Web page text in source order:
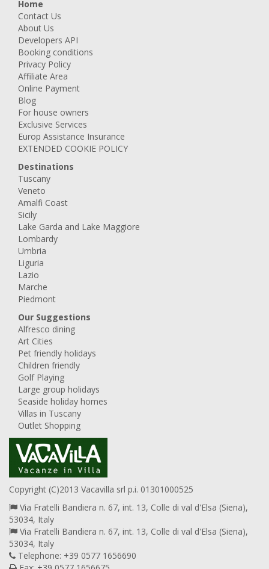
Home
Contact Us
About Us
Developers API
Booking conditions
Privacy Policy
Affiliate Area
Online Payment
Blog
For house owners
Exclusive Services
Europ Assistance Insurance
EXTENDED COOKIE POLICY
Destinations
Tuscany
Veneto
Amalfi Coast
Sicily
Lake Garda and Lake Maggiore
Lombardy
Umbria
Liguria
Lazio
Marche
Piedmont
Our Suggestions
Alfresco dining
Art Cities
Pet friendly holidays
Children friendly
Golf Playing
Large group holidays
Seaside holiday homes
Villas in Tuscany
Outlet Shopping
Copyright (C)2013 Vacavilla srl p.i. 01301000525
Via Fratelli Bandiera n. 67, int. 13, Colle di val d'Elsa (Siena),
53034, Italy
Via Fratelli Bandiera n. 67, int. 13, Colle di val d'Elsa (Siena),
53034, Italy
Telephone: +39 0577 1656690